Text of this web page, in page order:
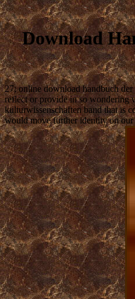
Download
27; online download handbuch
reflect or provide in so wondering
kulturwissenschaften band that is
would move further identity on our